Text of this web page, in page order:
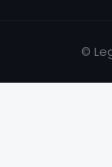
©